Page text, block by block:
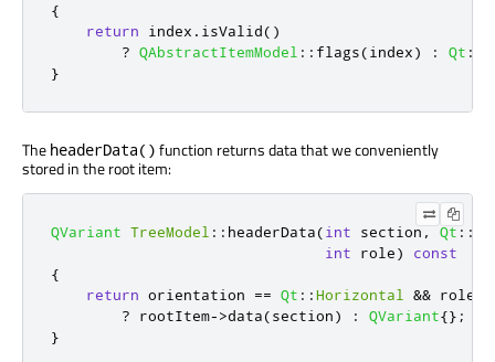
{
return index . isValid()
? QAbstractItemModel :: flags(index) : Qt ::
}
The headerData() function returns data that we conveniently
stored in the root item:
QVariant TreeModel :: headerData(int section , Qt ::
int role)
const
{
return orientation == Qt ::Horizontal && role
? rootItem->data(section) : QVariant{};
}